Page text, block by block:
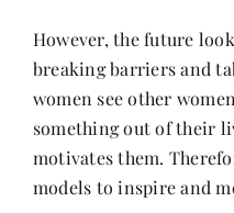
However, the future
breaking barriers and
women see other
something out of their
motivates them.
models to inspire and